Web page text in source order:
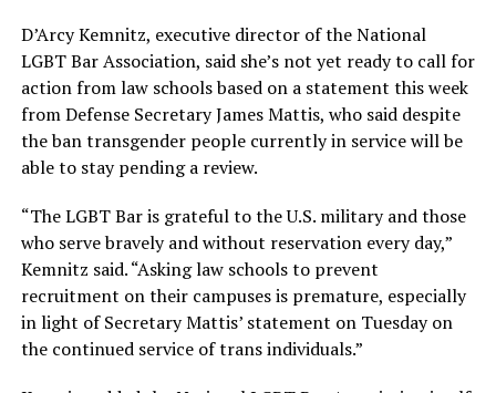
D’Arcy Kemnitz, executive director of the National
LGBT Bar Association, said she’s not yet ready to call for
action from law schools based on a statement this week
from Defense Secretary James Mattis, who said despite
the ban transgender people currently in service will be
able to stay pending a review.
“The LGBT Baris grateful tothe U.S. military and those
who serve bravely and without reservation every day,”
Kemnitz said. “Asking law schools to prevent
recruitment on their campuses is premature, especially
in light of Secretary Mattis’ statement on Tuesdayon
the continued service of trans individuals.”